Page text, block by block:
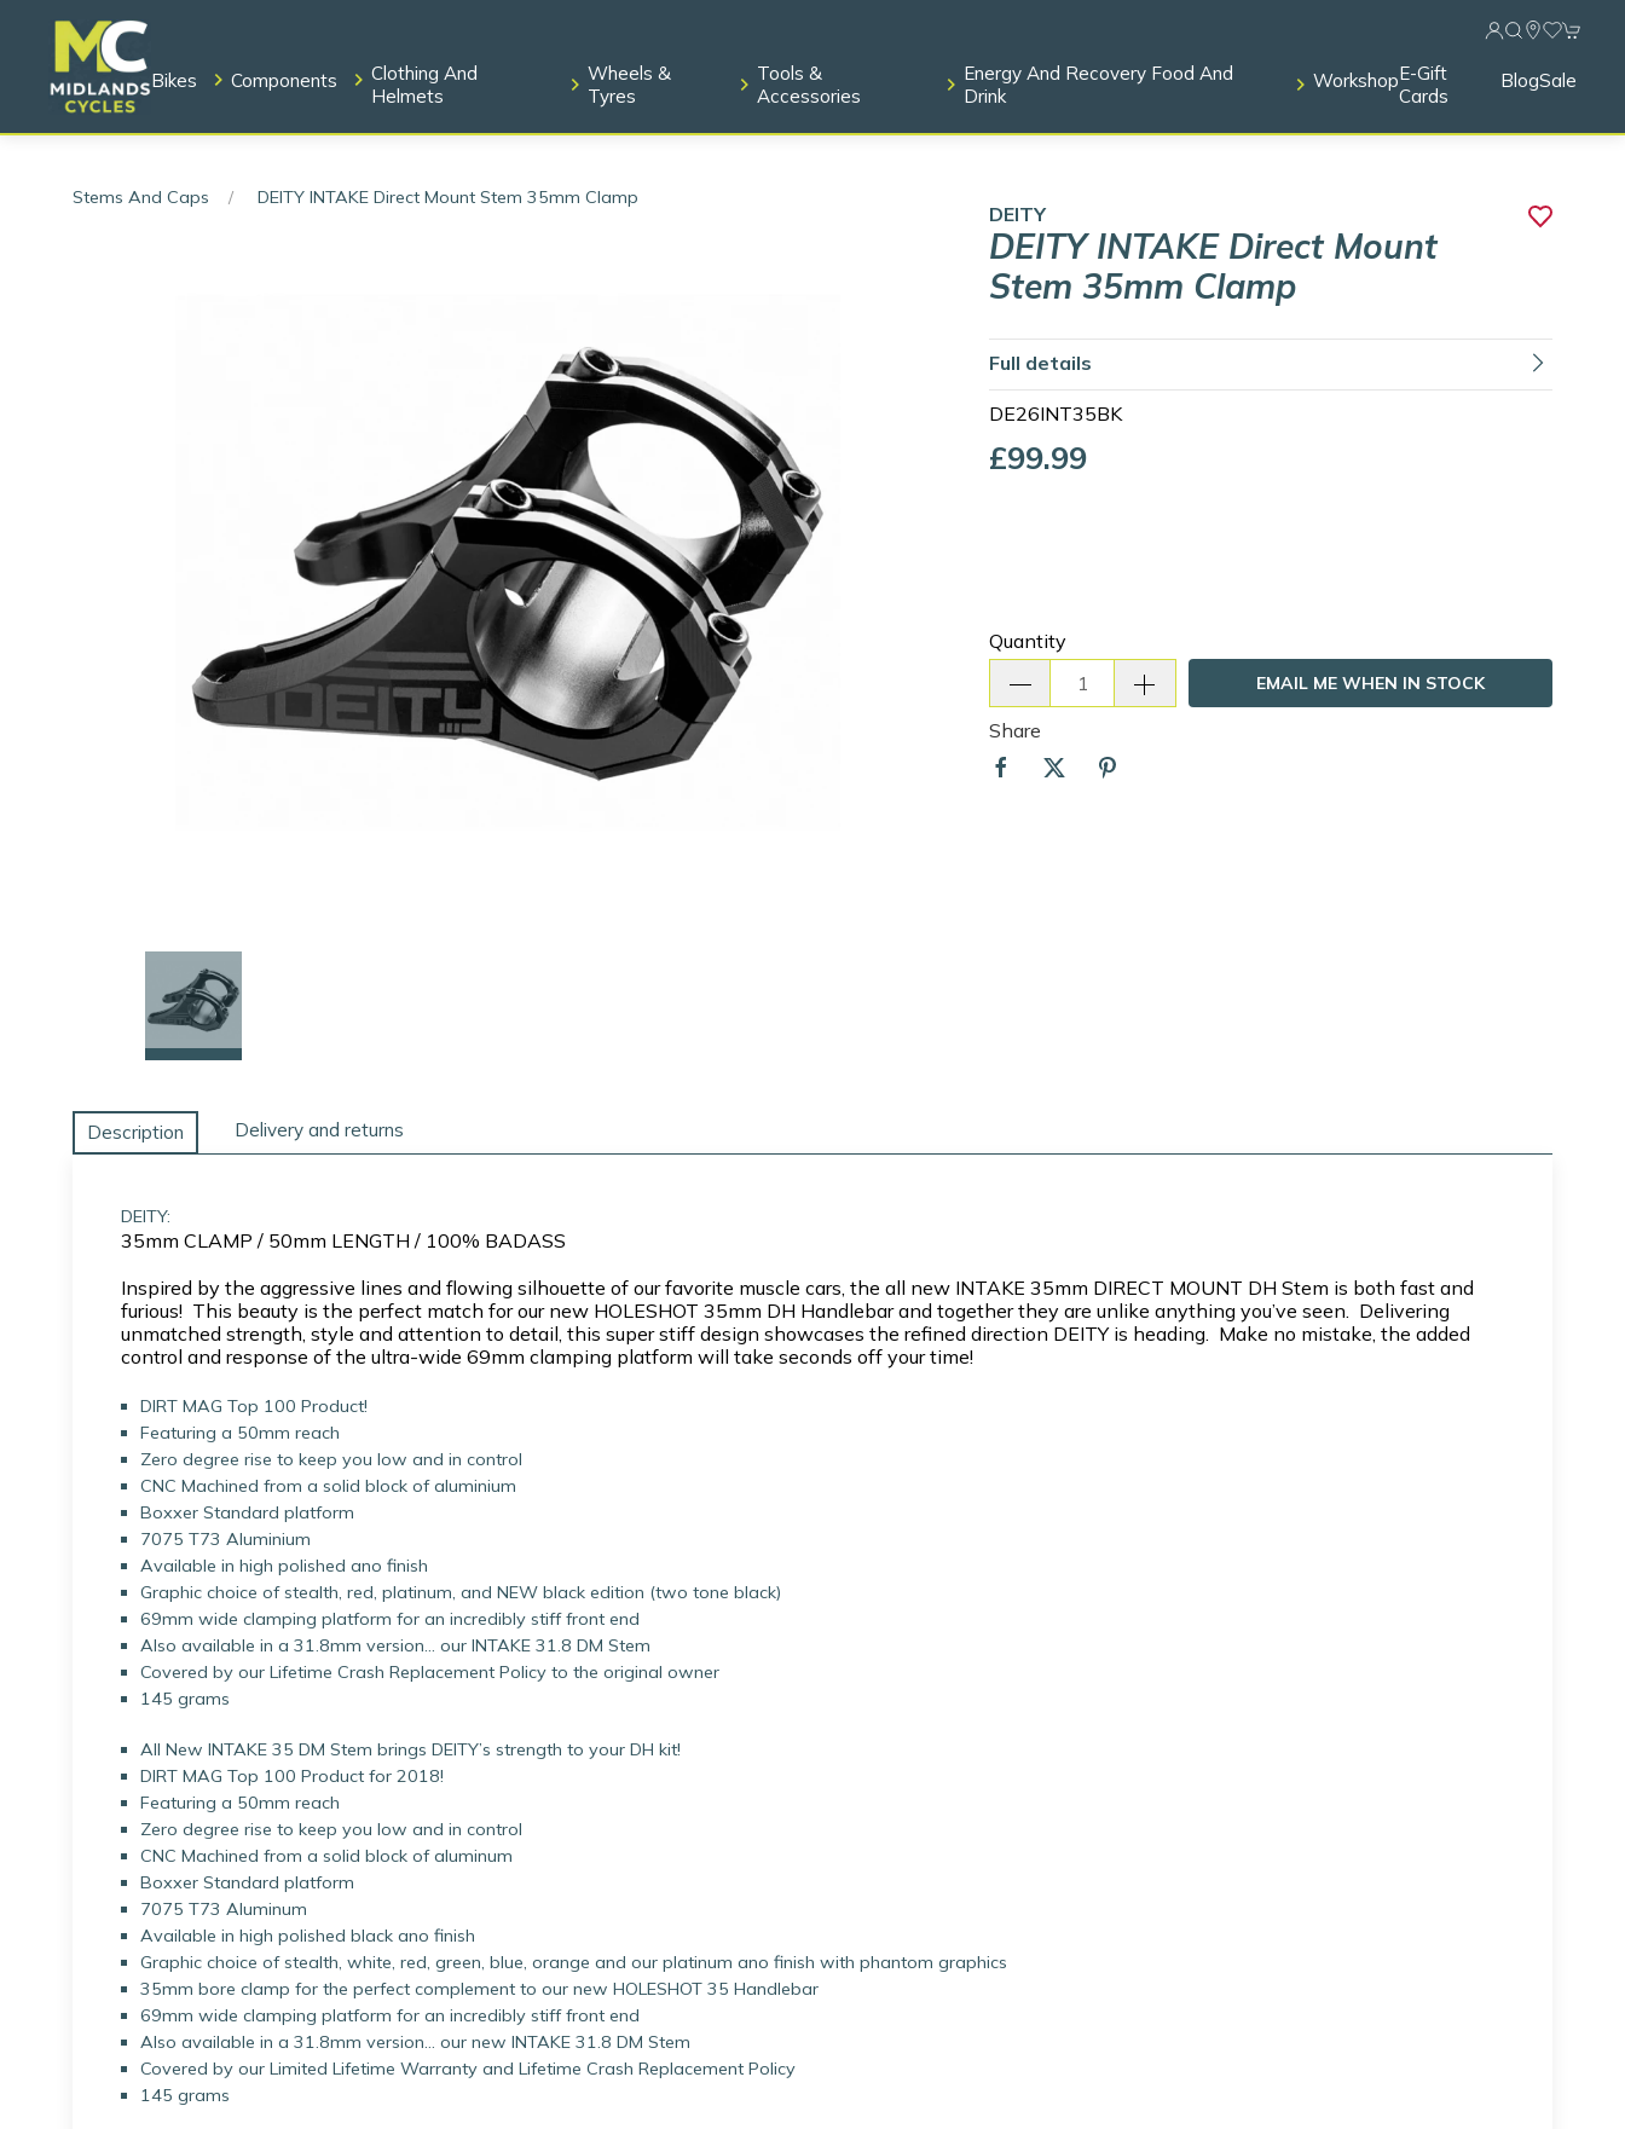
Bikes Components
Clothing And
Helmets
Wheels &
Tyres
Tools &
Accessories
Energy And Recovery Food And
Drink
WorkshopE-Gift
Cards
BlogSale
Stems And Caps DEITY INTAKE Direct Mount Stem 35mm Clamp
DEITY
DEITY INTAKE Direct Mount
Stem 35mm Clamp
Full details
DE26INT35BK
£99.99
Quantity
EMAIL ME WHEN IN STOCK
Share
Description Delivery and returns
DEITY:
35mm CLAMP / 50mm LENGTH / 100% BADASS
Inspired by the aggressive lines and flowing silhouette of our favorite muscle cars, the all new INTAKE 35mm DIRECT MOUNT DH Stem is both fast and
furious! This beauty is the perfect match for our new HOLESHOT 35mm DH Handlebar and together they are unlike anything you’ve seen. Delivering
unmatched strength, style and attention to detail, this super stiff design showcases the refined direction DEITY is heading. Make no mistake, the added
control and response of the ultra-wide 69mm clamping platform will take seconds off your time!
DIRT MAG Top 100 Product!
Featuring a 50mm reach
Zero degree rise to keep you low and in control
CNC Machined from a solid block of aluminium
Boxxer Standard platform
7075 T73 Aluminium
Available in high polished ano finish
Graphic choice of stealth, red, platinum, and NEW black edition (two tone black)
69mm wide clamping platform for an incredibly stiff front end
Also available in a 31.8mm version… our INTAKE 31.8 DM Stem
Covered by our Lifetime Crash Replacement Policy to the original owner
145 grams
All New INTAKE 35 DM Stem brings DEITY’s strength to your DH kit!
DIRT MAG Top 100 Product for 2018!
Featuring a 50mm reach
Zero degree rise to keep you low and in control
CNC Machined from a solid block of aluminum
Boxxer Standard platform
7075 T73 Aluminum
Available in high polished black ano finish
Graphic choice of stealth, white, red, green, blue, orange and our platinum ano finish with phantom graphics
35mm bore clamp for the perfect complement to our new HOLESHOT 35 Handlebar
69mm wide clamping platform for an incredibly stiff front end
Also available in a 31.8mm version… our new INTAKE 31.8 DM Stem
Covered by our Limited Lifetime Warranty and Lifetime Crash Replacement Policy
145 grams